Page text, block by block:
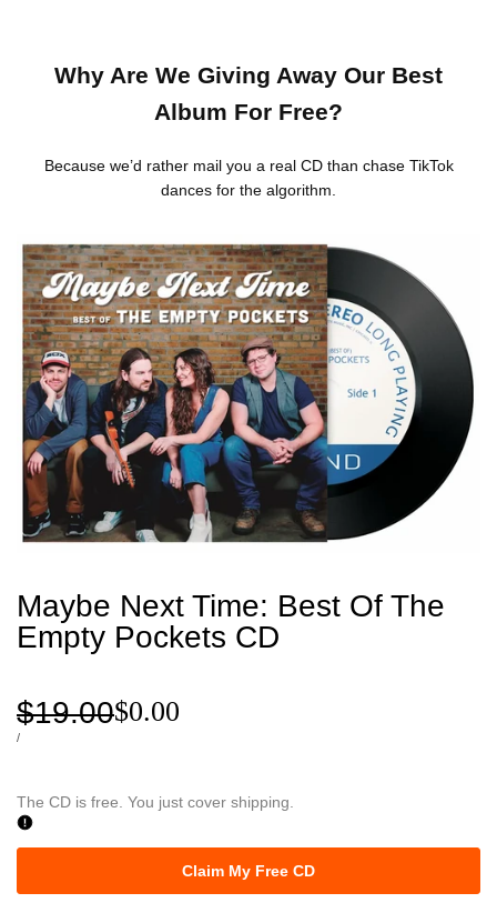
Why Are We Giving Away Our Best
Album For Free?
Because we’d rather mail you a real CD than chase TikTok
dances for the algorithm.
Maybe Next Time: Best Of The
Empty Pockets CD
Sale
$0.00
Regular
price
$19.00
UNIT
/PER
The CD is free. You just cover shipping.
Claim My Free CD